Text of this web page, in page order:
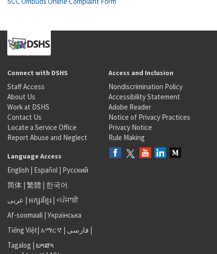
Connect with DSHS
Staff Access
About Us
Work at DSHS
Contact Us
Locate a Service Office
Report Abuse and Neglect
Access and Inclusion
Nondiscrimination Policy
Accessibility Statement
Adobe Reader
Notice of Privacy Practices
Privacy Notice
Rule Making
Language Access
English | Español | Русский
简体 | 繁體 | 한국어
عربى | អក្សរខ្មែរ | <ਪੰਜਾਬੀ
Af-soomaali | Українська
Tiếng Việt| አማርኛ | فارسی |
Tagalog | ພາສາ